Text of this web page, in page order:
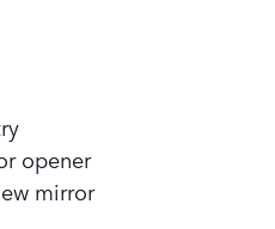
opener
mirror